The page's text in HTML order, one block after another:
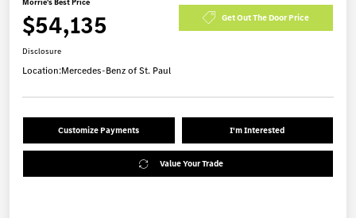
Morrie's Best Price
$54,135 Get Out The Door Price
Disclosure
Location:Mercedes-Benz of St. Paul
Customize Payments I'm Interested
Value Your Trade